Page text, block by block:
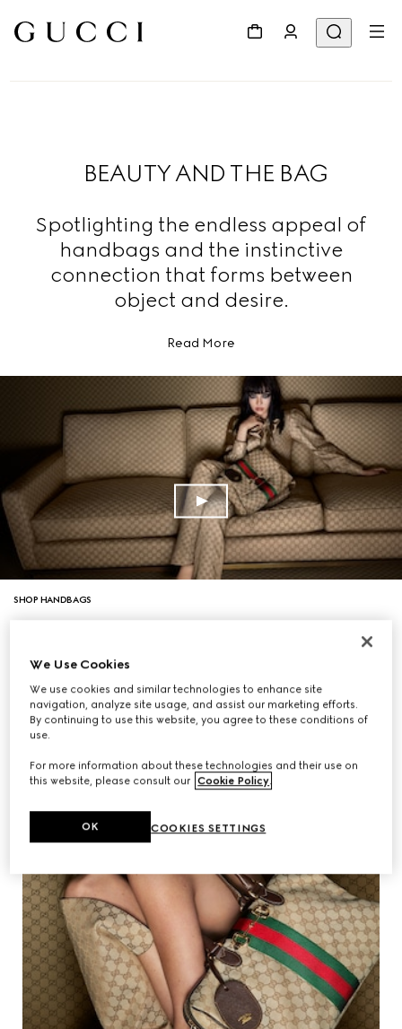
BEAUTY AND THE BAG
Spotlighting the endless appeal of
handbags and the instinctive
connection that forms between
object and desire.
Read More
SHOP HANDBAGS
We Use Cookies
We use cookies and similar technologies to enhance site
navigation, analyze site usage, and assist our marketing efforts.
By continuing to use this website, you agree to these conditions of
use.
For more information about these technologies and their use on
this website, please consult our Cookie Policy.
COOKIES SETTINGS
OK